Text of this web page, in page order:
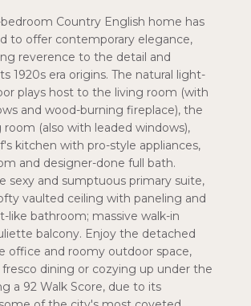
bedroom Country English home has
to offer contemporary elegance,
reverence to the detail and
1920s era origins. The natural light-
plays host to the living room (with
and wood-burning fireplace), the
(also with leaded windows),
kitchen with pro-style appliances,
and designer-done full bath.
sexy and sumptuous primary suite,
vaulted ceiling with paneling and
like bathroom; massive walk-in
balcony. Enjoy the detached
office and roomy outdoor space,
dining or cozying up under the
a 92 Walk Score, due to its